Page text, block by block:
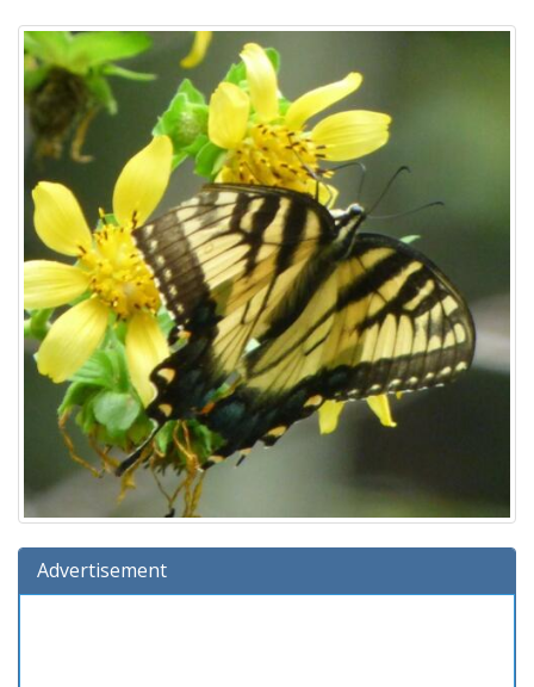
Advertisement